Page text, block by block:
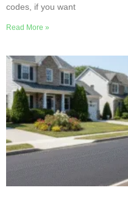
codes, if you want
Read More »